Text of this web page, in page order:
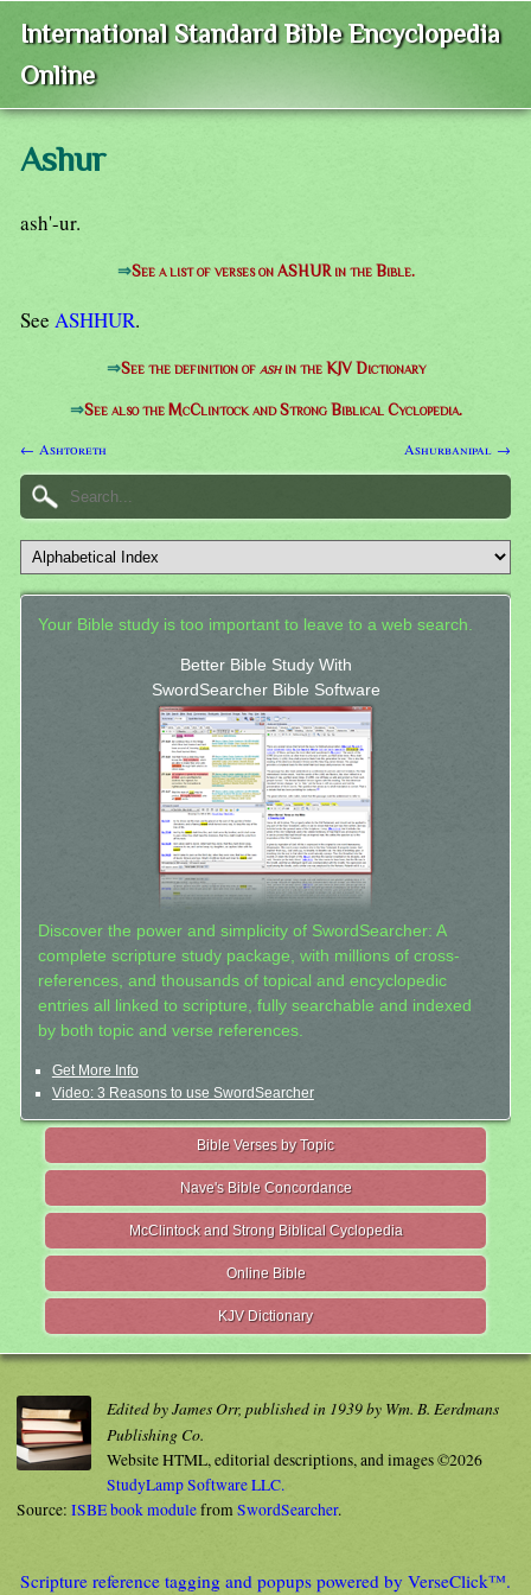
International Standard Bible Encyclopedia
Online
Ashur
ash'-ur.
⇒See a list of verses on ASHUR in the Bible.
See ASHHUR.
⇒See the definition of ashin the KJV Dictionary
⇒See also the McClintock and Strong Biblical Cyclopedia.
← Ashtoreth Ashurbanipal →
Your Bible study is too important to leave to a web search.
Better Bible Study With
SwordSearcher Bible Software
Discover the power and simplicity of SwordSearcher: A
complete scripture study package, with millions of cross-
references, and thousands of topical and encyclopedic
entries all linked to scripture, fully searchable and indexed
by both topic and verse references.
Get More Info
Video: 3 Reasons to use SwordSearcher
Bible Verses by Topic
Nave's Bible Concordance
McClintock and Strong Biblical Cyclopedia
Online Bible
KJV Dictionary
Edited by James Orr, published in 1939 by Wm. B. Eerdmans
Publishing Co.
Website HTML, editorial descriptions, and images ©2026
StudyLamp Software LLC.
Source: ISBE book modulefromSwordSearcher.
Scripture reference tagging and popups powered by VerseClick™.